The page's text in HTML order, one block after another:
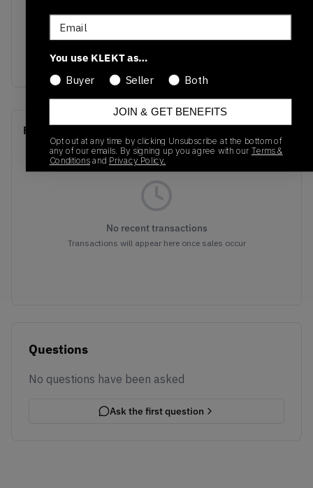
: WHITE/TRUE
RED/LIGHT
SILVER/DARK
CONCORD
Recent Transactions
No recent transactions
Transactions will appear here once sales occur
Questions
No questions have been asked
Ask the first question
Email
You use KLEKT as…
Buyer
Seller Both
JOIN & GET BENEFITS
Opt out at any time by clicking Unsubscribe at the bottom of
any of our emails. By signing up you agree with our Terms &
Conditionsand Privacy Policy.